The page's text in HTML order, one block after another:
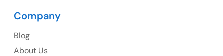
1325 Fourth Avenue, Suite 940 Seattle, WA 98101,
Company
Blog
About Us